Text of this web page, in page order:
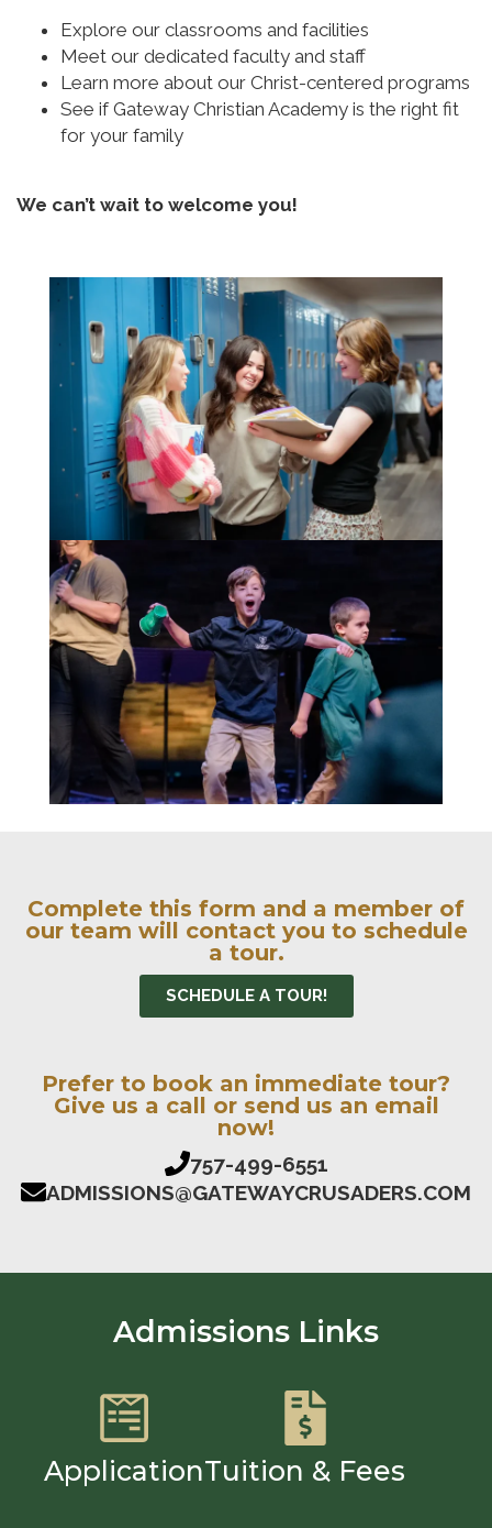
Explore our classrooms and facilities
Meet our dedicated faculty and staff
Learn more about our Christ-centered programs
See if Gateway Christian Academy is the right fit
for your family
We can’t wait to welcome you!
Complete this form and a member of
our team will contact you to schedule
a tour.
SCHEDULE A TOUR!
Prefer to book an immediate tour?
Give us a call or send us an email
now!
757-499-6551
ADMISSIONS@GATEWAYCRUSADERS.COM
Admissions Links
ApplicationTuition & Fees